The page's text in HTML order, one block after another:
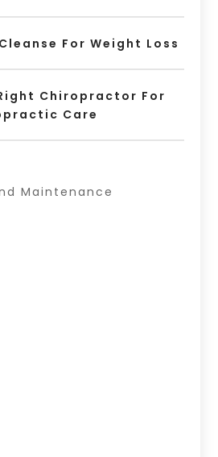
For Weight Loss
Chiropractor For
Care
Maintenance